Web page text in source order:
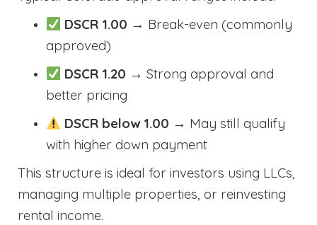
DSCR 1.00 → Break-even (commonly
approved)
DSCR 1.20 → Strong approval and
better pricing
DSCR below 1.00 → May still qualify
with higher down payment
This structure is ideal for investors using LLCs,
managing multiple properties, or reinvesting
rental income.